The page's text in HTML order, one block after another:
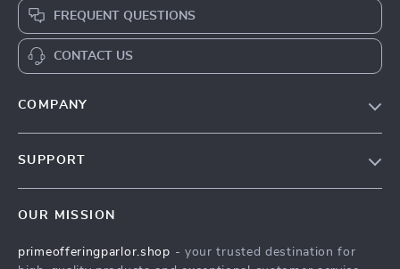
FREQUENT QUESTIONS
CONTACT US
COMPANY
Press
SUPPORT
FAQ
OUR MISSION
primeofferingparlor.shop - your trusted destination for